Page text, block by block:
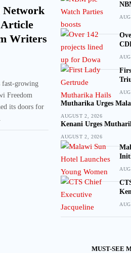
Network
Article
Writers
fast-growing
Freedom
its doors for
Mutharika Urges
AUGUST 2, 2026
Kenani Urges
AUGUST 2, 2026
MUST-SEE